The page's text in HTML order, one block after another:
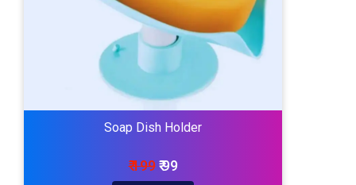
Soap Dish Holder
₹ 199₹ 99